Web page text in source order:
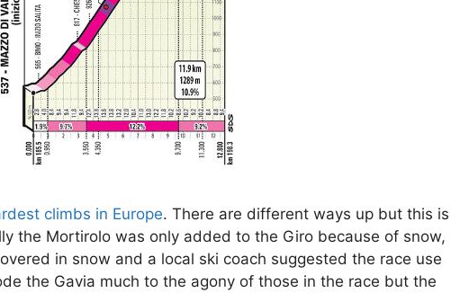
climbs in Europe. There are different ways up but this is
the Mortirolo was only added to the Giro because of snow,
in snow and a local ski coach suggested the race use
the Gavia much to the agony of those in the race but the